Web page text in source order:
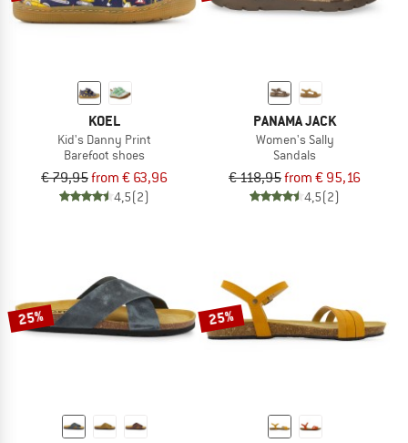
KOEL
Kid's Danny Print
Barefoot shoes
€ 79,95from € 63,96
4,5(2)
PANAMA JACK
Women's Sally
Sandals
€ 118,95from € 95,16
4,5(2)
25% 25%